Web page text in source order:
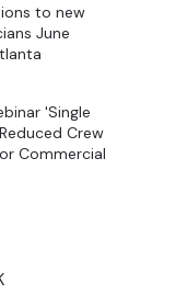
to new
June
'Single
Crew
Commercial